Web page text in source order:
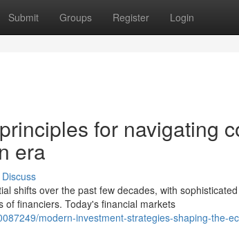
Submit Groups Register Login
for navigating
era
Discuss
shifts over the past few decades, with
financiers. Today's financial markets
modern-investment-strategies-shaping-the-